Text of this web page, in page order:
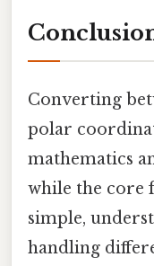
Converting
polar
mathematics
while the core
simple,
handling